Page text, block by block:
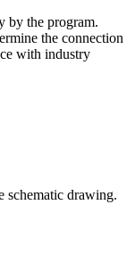
by the program.
the connection
with industry
schematic drawing.